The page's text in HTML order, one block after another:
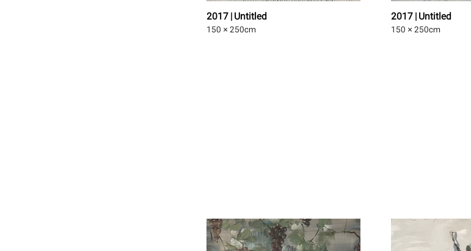
2017 | Untitled
150 × 250cm
2017 | Untitled
150 × 250cm